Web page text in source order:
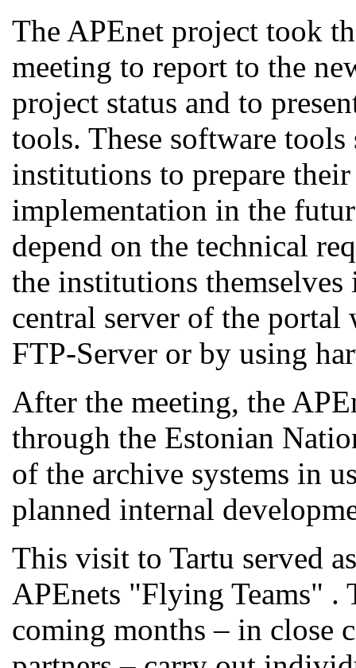
The APEnet project took
meeting to report to the
project status and to
tools. These software
institutions to prepare
implementation in the
depend on the technical
the institutions
central server of the
FTP-Server or by using
After the meeting, the
through the Estonian
of the archive systems in
planned internal
This visit to Tartu served
APEnets "Flying Teams"
coming months – in close